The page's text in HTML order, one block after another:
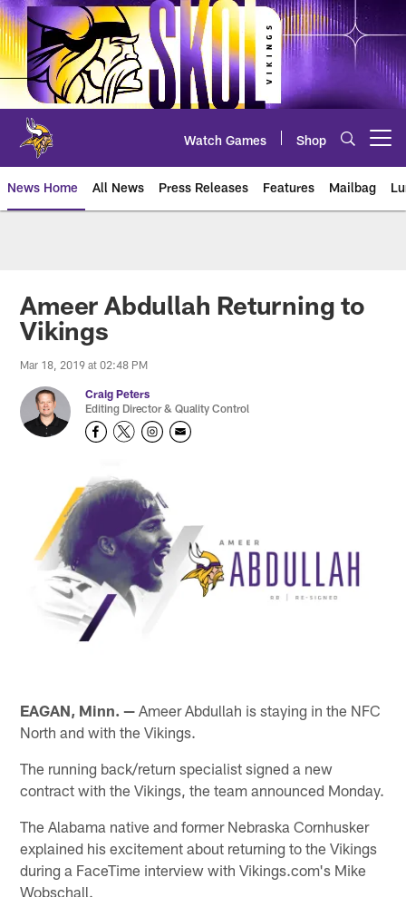
Skip
to
main
content
Watch Games Shop
News Home All News Press Releases Features Mailbag
Ameer Abdullah Returning to
Vikings
Mar 18, 2019 at 02:48 PM
Craig Peters
Editing Director & Quality Control
EAGAN, Minn. — Ameer Abdullah is staying in the NFC
North and with the Vikings.
The running back/return specialist signed a new
contract with the Vikings, the team announced Monday.
The Alabama native and former Nebraska Cornhusker
explained his excitement about returning to the Vikings
during a FaceTime interview with Vikings.com's Mike
Wobschall.